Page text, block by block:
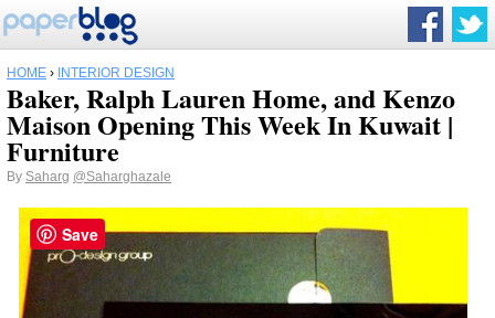
HOME › INTERIOR DESIGN
Baker, Ralph Lauren Home, and Kenzo
Maison Opening This Week In Kuwait |
Furniture
By Saharg @Saharghazale
Save